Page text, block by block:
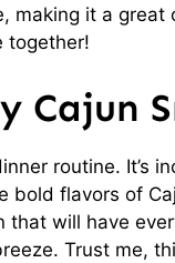
making it a great
together!
Cajun
routine. It’s
bold flavors of
will have
Trust me,